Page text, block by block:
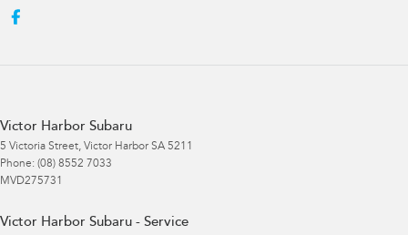
Victor Harbor Subaru
5 Victoria Street, Victor Harbor SA 5211
Phone: (08) 8552 7033
MVD275731
Victor Harbor Subaru - Service